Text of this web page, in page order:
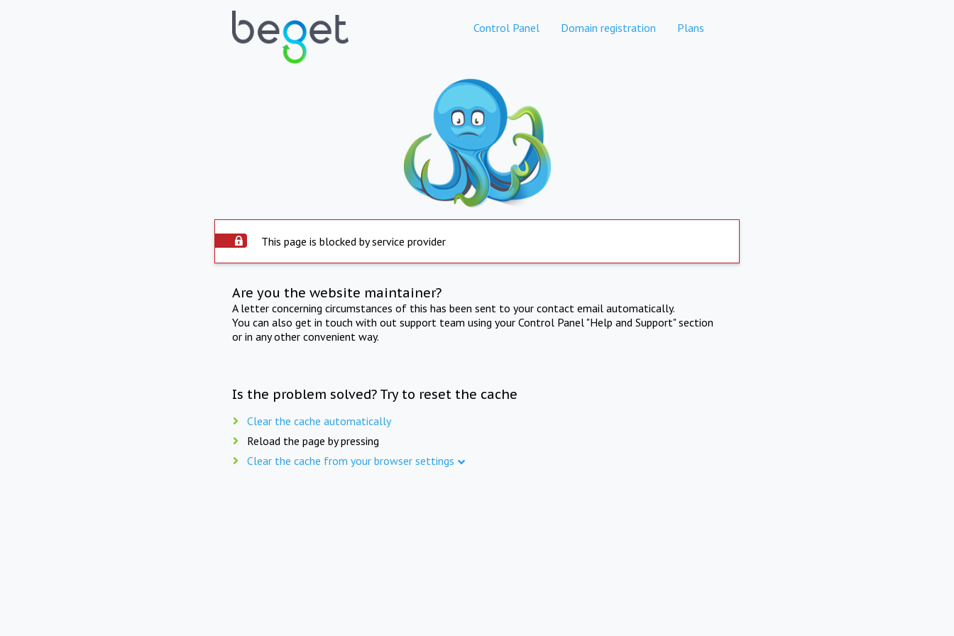
Control Panel Domain registration Plans
This page is blocked by service provider
Are you the website maintainer?
A letter concerning circumstances of this has been sent to your contact email automatically.
You can also get in touch with out support team using your Control Panel "Help and Support" section
or in any other convenient way.
Is the problem solved? Try to reset the cache
Clear the cache automatically
Reload the page by pressing
Clear the cache from your browser settings